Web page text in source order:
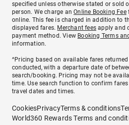
specified unless otherwise stated or sold
person. We charge anOnline Booking Fee
online. This fee is charged in addition to
displayed fares. Merchant fees apply and
payment method. View Booking Terms
information.
^Pricing based on available fares
conducted, with a departure date of
search/booking. Pricing may not be
time. Use search function to confirm
travel dates and times.
CookiesPrivacyTerms & conditions
World360 Rewards Terms and